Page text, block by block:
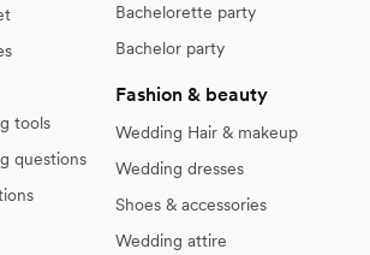
tools
questions
Bachelorette party
Bachelor party
Fashion & beauty
Wedding Hair & makeup
Wedding dresses
Shoes & accessories
Wedding attire